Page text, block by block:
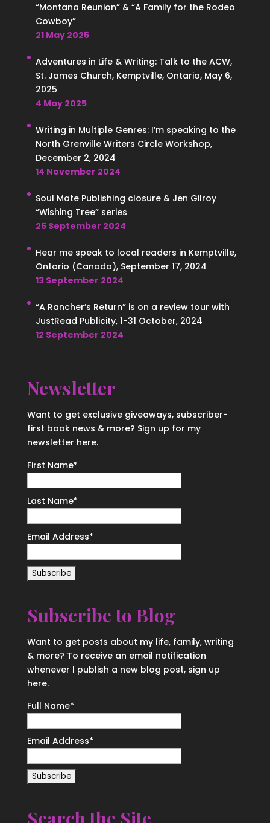
“Montana Reunion” & “A Family for the Rodeo
Cowboy”
21 May 2025
Adventures in Life & Writing: Talk to the ACW,
St. James Church, Kemptville, Ontario, May 6,
2025
4 May 2025
Writing in Multiple Genres: I’m speaking to the
North Grenville Writers Circle Workshop,
December 2, 2024
14 November 2024
Soul Mate Publishing closure & Jen Gilroy
“Wishing Tree” series
25 September 2024
Hear me speak to local readers in Kemptville,
Ontario (Canada), September 17, 2024
13 September 2024
“A Rancher’s Return” is on a review tour with
JustRead Publicity, 1-31 October, 2024
12 September 2024
Newsletter
Want to get exclusive giveaways, subscriber-
first book news & more? Sign up for my
newsletter here.
First Name*
Last Name*
Email Address*
Subscribe to Blog
Want to get posts about my life, family, writing
& more? To receive an email notification
whenever I publish a new blog post, sign up
here.
Full Name*
Email Address*